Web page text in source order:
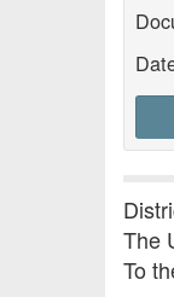
The
To